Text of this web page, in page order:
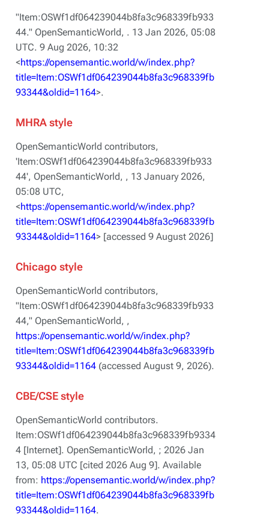
"Item:OSWf1df064239044b8fa3c968339fb933
44." OpenSemanticWorld, . 13 Jan 2026, 05:08
UTC. 9 Aug 2026, 10:32
<https://opensemantic.world/w/index.php?
title=Item:OSWf1df064239044b8fa3c968339fb
93344&oldid=1164>.
MHRA style
OpenSemanticWorld contributors,
'Item:OSWf1df064239044b8fa3c968339fb933
44', OpenSemanticWorld, , 13 January 2026,
05:08 UTC,
<https://opensemantic.world/w/index.php?
title=Item:OSWf1df064239044b8fa3c968339fb
93344&oldid=1164> [accessed 9 August 2026]
Chicago style
OpenSemanticWorld contributors,
"Item:OSWf1df064239044b8fa3c968339fb933
44," OpenSemanticWorld, ,
https://opensemantic.world/w/index.php?
title=Item:OSWf1df064239044b8fa3c968339fb
93344&oldid=1164 (accessed August 9, 2026).
CBE/CSE style
OpenSemanticWorld contributors.
Item:OSWf1df064239044b8fa3c968339fb9334
4 [Internet]. OpenSemanticWorld, ; 2026 Jan
13, 05:08 UTC [cited 2026 Aug 9]. Available
from: https://opensemantic.world/w/index.php?
title=Item:OSWf1df064239044b8fa3c968339fb
93344&oldid=1164.